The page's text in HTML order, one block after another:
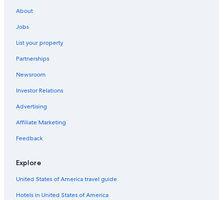
About
Jobs
List your property
Partnerships
Newsroom
Investor Relations
Advertising
Affiliate Marketing
Feedback
Explore
United States of America travel guide
Hotels in United States of America